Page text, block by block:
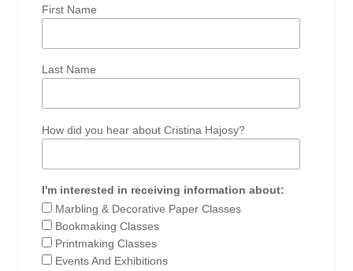
First Name
Last Name
How did you hear about Cristina Hajosy?
I'm interested in receiving information about:
Marbling & Decorative Paper Classes
Bookmaking Classes
Printmaking Classes
Events And Exhibitions